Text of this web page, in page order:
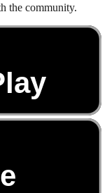
the community.